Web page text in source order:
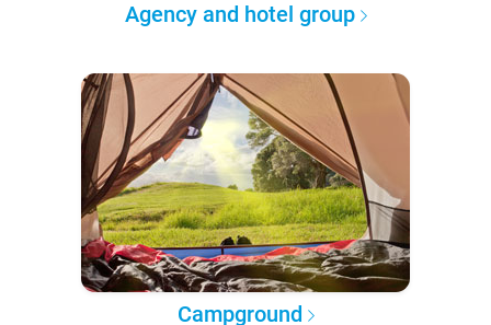
Agency and hotel group
Campground